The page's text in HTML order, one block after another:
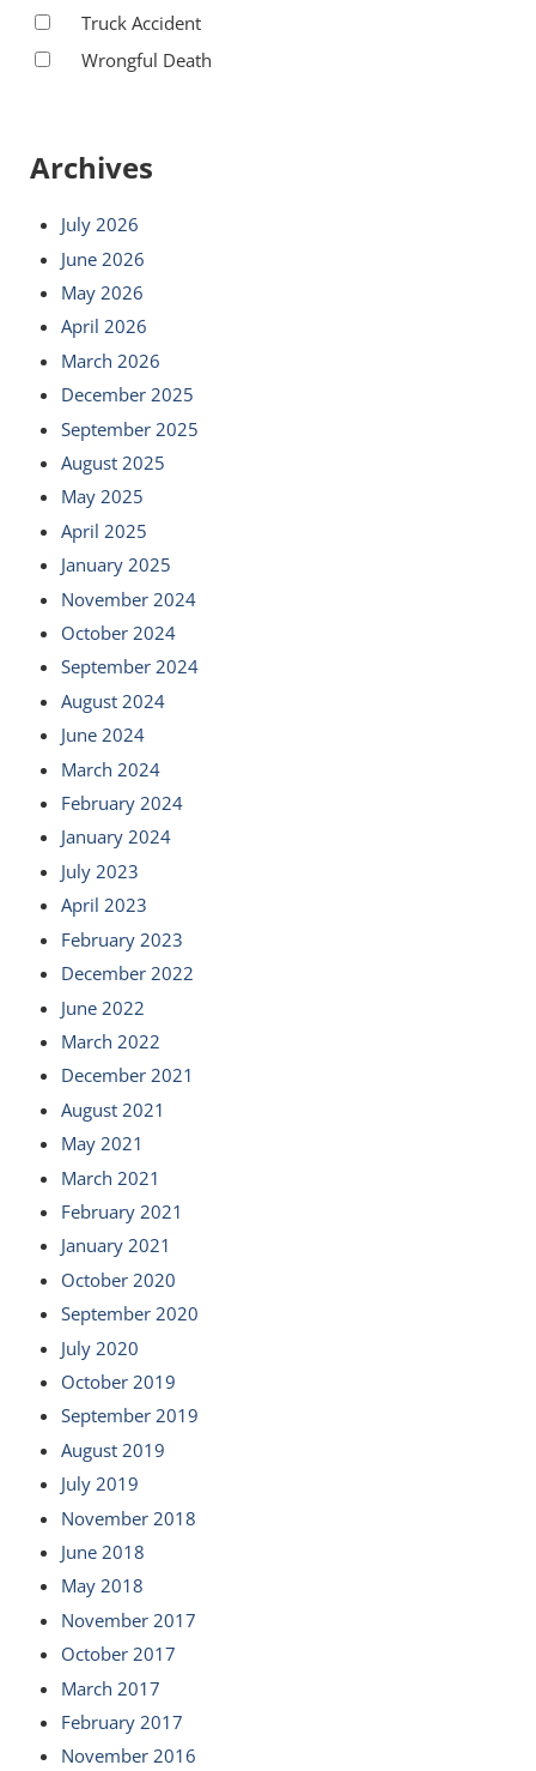
Truck Accident
Wrongful Death
Archives
July 2026
June 2026
May 2026
April 2026
March 2026
December 2025
September 2025
August 2025
May 2025
April 2025
January 2025
November 2024
October 2024
September 2024
August 2024
June 2024
March 2024
February 2024
January 2024
July 2023
April 2023
February 2023
December 2022
June 2022
March 2022
December 2021
August 2021
May 2021
March 2021
February 2021
January 2021
October 2020
September 2020
July 2020
October 2019
September 2019
August 2019
July 2019
November 2018
June 2018
May 2018
November 2017
October 2017
March 2017
February 2017
November 2016